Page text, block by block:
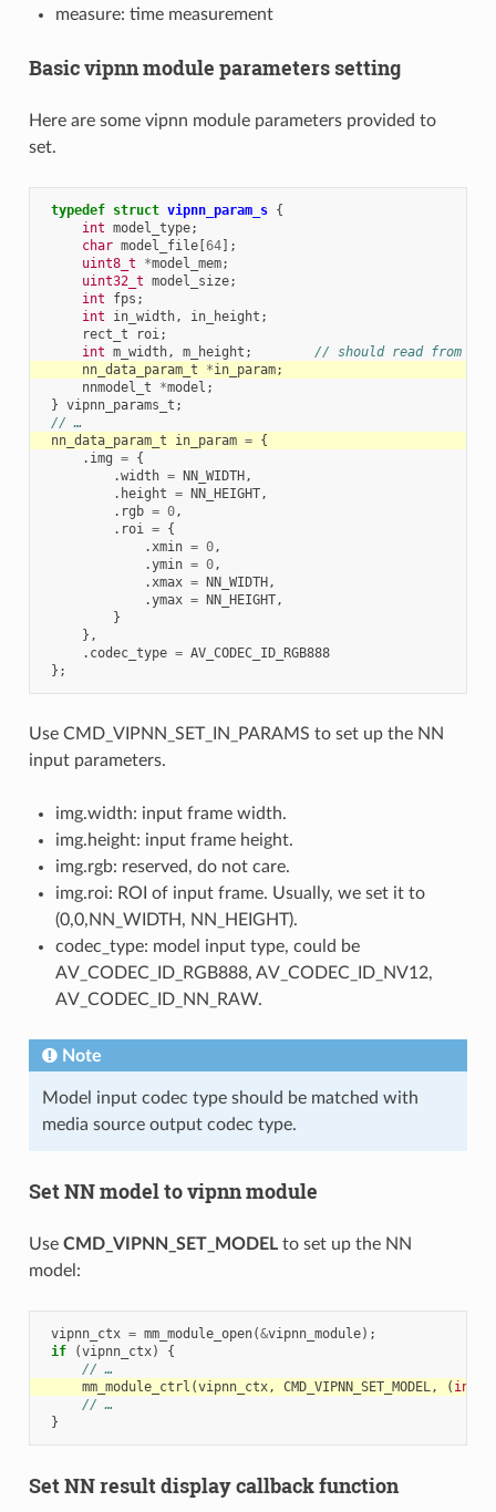
measure: time measurement
Basic vipnn module parameters setting
Here are some vipnn module parameters provided to
set.
typedef struct vipnn_param_s {
int model_type;
char model_file[64];
uint8_t
*model_mem;
uint32_t model_size;
int
fps ;
int
in_width, in_height ;
rect_t
roi;
int m_width, m_height ;
// should read from
nn_data_param_t
*in_param;
nnmodel_t
*model ;
} vipnn_params_t ;
// …
nn_data_param_t
in_param = {
. img = {
.width = NN_WIDTH,
. height = NN_HEIGHT,
. rgb = 0,
. roi = {
.xmin = 0,
.ymin = 0,
.xmax = NN_WIDTH,
.ymax = NN_HEIGHT,
}
},
. codec_type = AV_CODEC_ID_RGB888
};
Use CMD_VIPNN_SET_IN_PARAMS to set up the NN
input parameters.
img.width: input frame width.
img.height: input frame height.
img.rgb: reserved, do not care.
img.roi: ROI of input frame. Usually, we set it to
(0,0,NN_WIDTH, NN_HEIGHT).
codec_type: model input type, could be
AV_CODEC_ID_RGB888, AV_CODEC_ID_NV12,
AV_CODEC_ID_NN_RAW.
Note
Model input codec type should be matched with
media source output codec type.
Set NN model to vipnn module
Use CMD_VIPNN_SET_MODELto set up the NN
model:
vipnn_ctx = mm_module_open(&vipnn_module);
if
(vipnn_ctx)
{
// …
mm_module_ctrl (vipnn_ctx, CMD_VIPNN_SET_MODEL, ( int
// …
}
Set NN result display callback function